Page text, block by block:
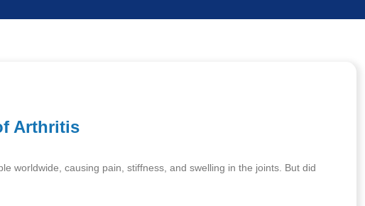
Arthritis
worldwide, causing pain, stiffness, and swelling in the joints. But did